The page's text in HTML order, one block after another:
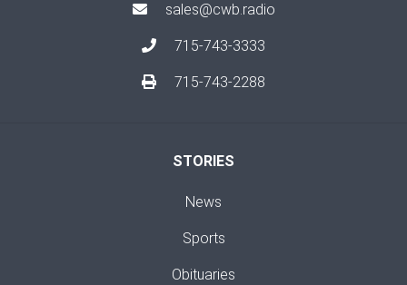
sales@cwb.radio
715-743-3333
715-743-2288
STORIES
News
Sports
Obituaries